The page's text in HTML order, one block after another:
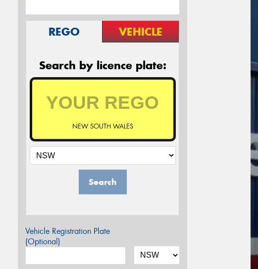
REGO VEHICLE
Search by licence plate:
NEW SOUTH WALES
Search
Vehicle Registration Plate
(Optional)